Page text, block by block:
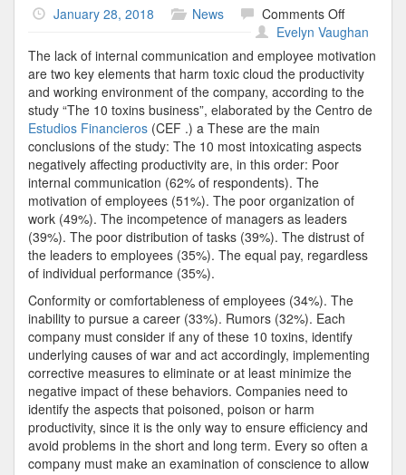
January 28, 2018 News Comments Offon
The
10
Toxic
Behaviors
That
Harm
Evelyn Vaughan
The lack of internal communication and employee motivation
are two key elements that harm toxic cloud the productivity
and working environment of the company, according to the
study “The 10 toxins business”, elaborated by the Centro de
Estudios Financieros (CEF .) a These are the main
conclusions of the study: The 10 most intoxicating aspects
negatively affecting productivity are, in this order: Poor
internal communication (62% of respondents). The
motivation of employees (51%). The poor organization of
work (49%). The incompetence of managers as leaders
(39%). The poor distribution of tasks (39%). The distrust of
the leaders to employees (35%). The equal pay, regardless
of individual performance (35%).
Conformity or comfortableness of employees (34%). The
inability to pursue a career (33%). Rumors (32%). Each
company must consider if any of these 10 toxins, identify
underlying causes of war and act accordingly, implementing
corrective measures to eliminate or at least minimize the
negative impact of these behaviors. Companies need to
identify the aspects that poisoned, poison or harm
productivity, since it is the only way to ensure efficiency and
avoid problems in the short and long term. Every so often a
company must make an examination of conscience to allow